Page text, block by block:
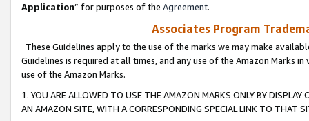
Application” for purposes of the Agreement.
Associates Program
These Guidelines apply to the use of the marks we may make
Guidelines is required at all times, and any use of the Amazon Marks
use of the Amazon Marks.
1. YOU ARE ALLOWED TO USE THE AMAZON MARKS ONLY BY
AN AMAZON SITE, WITH A CORRESPONDING SPECIAL LINK TO THAT